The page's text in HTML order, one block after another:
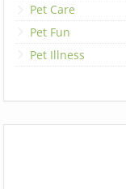
Pet Care
Pet Fun
Pet Illness